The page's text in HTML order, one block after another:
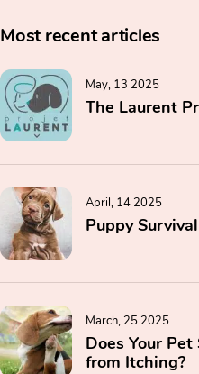
Most recent articles
May, 13 2025
The Laurent
April, 14 2025
Puppy
March, 25 2025
Does Your Pet
from Itching?